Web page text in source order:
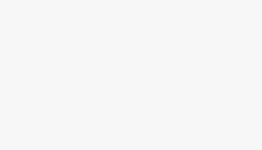
Kazakhstan has released
more than 70 years,
the species to its historic